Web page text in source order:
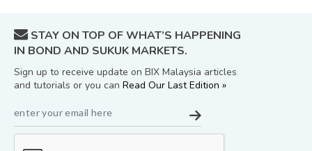
STAY ON TOP OF WHAT’S HAPPENING
IN BOND AND SUKUK MARKETS.
Sign up to receive update on BIX Malaysia articles
and tutorials or you can Read Our Last Edition »